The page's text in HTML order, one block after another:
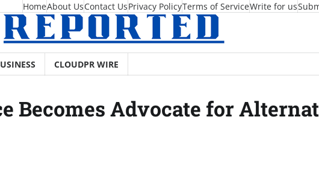
HomeAbout UsContact UsPrivacy PolicyTerms of ServiceWrite for us
CLOUDPR WIRE
Becomes Advocate for